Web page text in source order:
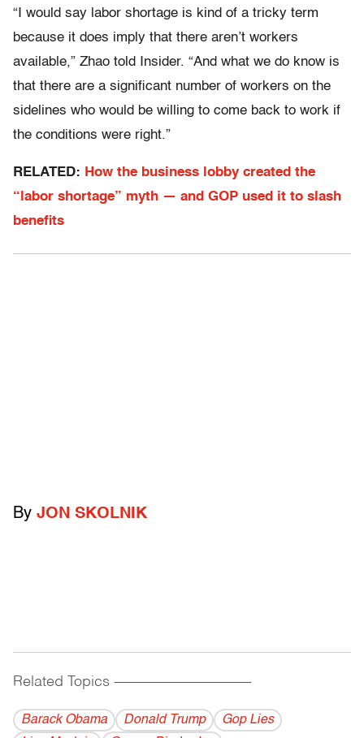
“I would say labor shortage is kind of a tricky term
because it does imply that there aren’t workers
available,” Zhao told Insider. “And what we do know is
that there are a significant number of workers on the
sidelines who would be willing to come back to work if
the conditions were right.”
RELATED: How the business lobby created the
“labor shortage” myth — and GOP used it to slash
benefits
By JON SKOLNIK
Related Topics ------------------------------------------
Barack Obama Donald Trump
Gop Lies